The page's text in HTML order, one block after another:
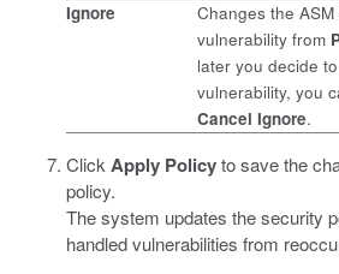
Ignore
Changes the
vulnerability from
later you decide
vulnerability, you
Cancel Ignore.
Click Apply Policyto save the
policy.
The system updates the security
handled vulnerabilities from